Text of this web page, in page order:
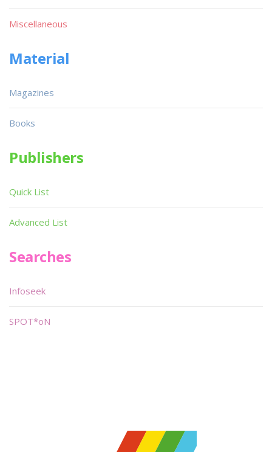
Miscellaneous
Material
Magazines
Books
Publishers
Quick List
Advanced List
Searches
Infoseek
SPOT*oN